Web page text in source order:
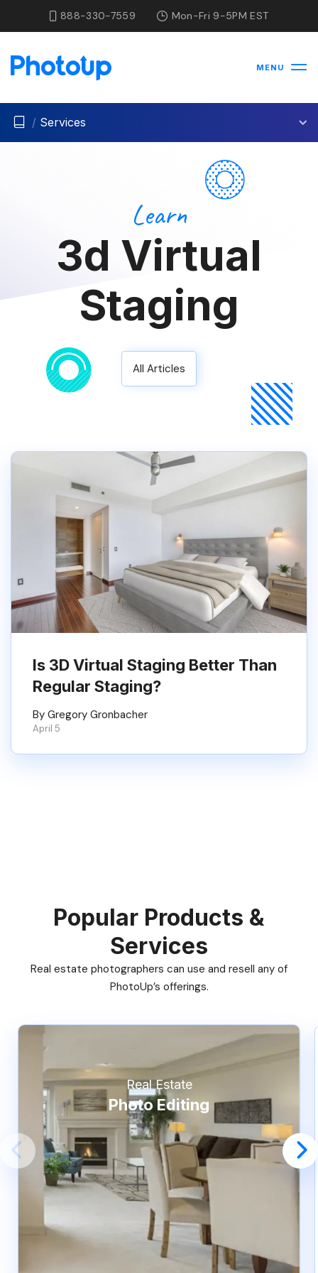
888-330-7559 Mon-Fri 9-5PM EST
MENU
/ Services
Learn
3d Virtual
Staging
All Articles
Is 3D Virtual Staging Better Than
Regular Staging?
By Gregory Gronbacher
April 5
Popular Products &
Services
Real estate photographers can use and resell any of
PhotoUp’s offerings.
Real Estate
Photo Editing